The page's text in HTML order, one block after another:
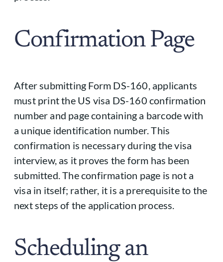
Confirmation Page
After submitting Form DS-160, applicants
must print the US visa DS-160 confirmation
number and page containing a barcode with
a unique identification number. This
confirmation is necessary during the visa
interview, as it proves the form has been
submitted. The confirmation page is not a
visa in itself; rather, it is a prerequisite to the
next steps of the application process.
Scheduling an